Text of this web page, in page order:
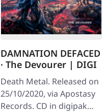
DAMNATION DEFACED
· The Devourer | DIGI
Death Metal. Released on
25/10/2020, via Apostasy
Records. CD in digipak